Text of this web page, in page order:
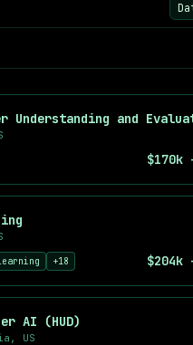
aggregates real salary
Anthropic, Google
$170k
+18 $204k
AI (HUD)
US